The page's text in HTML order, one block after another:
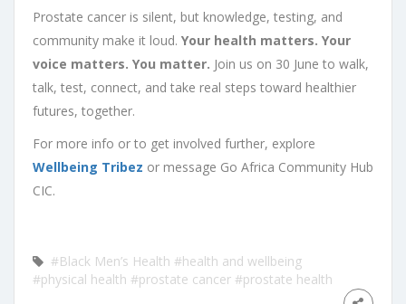
Prostate cancer is silent, but knowledge, testing, and
community make it loud. Your health matters. Your
voice matters. You matter. Join us on 30 June to walk,
talk, test, connect, and take real steps toward healthier
futures, together.
For more info or to get involved further, explore
Wellbeing Tribez or message Go Africa Community Hub
CIC.
#Black Men’s Health #health and wellbeing
#physical health #prostate cancer #prostate health